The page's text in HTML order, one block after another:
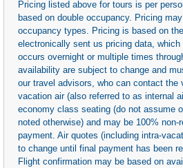
Pricing listed above for tours is per
based on double occupancy. Pricing
occupancy types. Pricing is based on
electronically sent us pricing data,
occurs overnight or multiple times
availability are subject to change and
our travel advisors, who can contact the
vacation air (also referred to as internal
economy class seating (do not assume
noted otherwise) and may be 100%
payment. Air quotes (including intra-
to change until final payment has been
Flight confirmation may be based on